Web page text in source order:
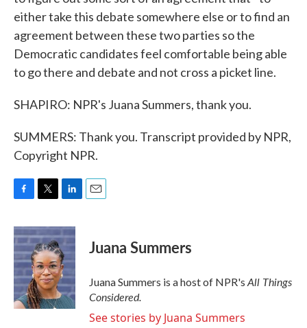
either take this debate somewhere else or to find an
agreement between these two parties so the
Democratic candidates feel comfortable being able
to go there and debate and not cross a picket line.
SHAPIRO: NPR's Juana Summers, thank you.
SUMMERS: Thank you. Transcript provided by NPR,
Copyright NPR.
c
e
b
o
o
k
i
t
t
e
r
n
k
e
d
I
n
Juana Summers
Juana Summers is a host of NPR's All Things
Considered.
See stories by Juana Summers